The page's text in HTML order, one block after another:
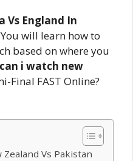
Vs England In
will learn how to
based on where you
i watch new
Final FAST Online?
Zealand Vs Pakistan